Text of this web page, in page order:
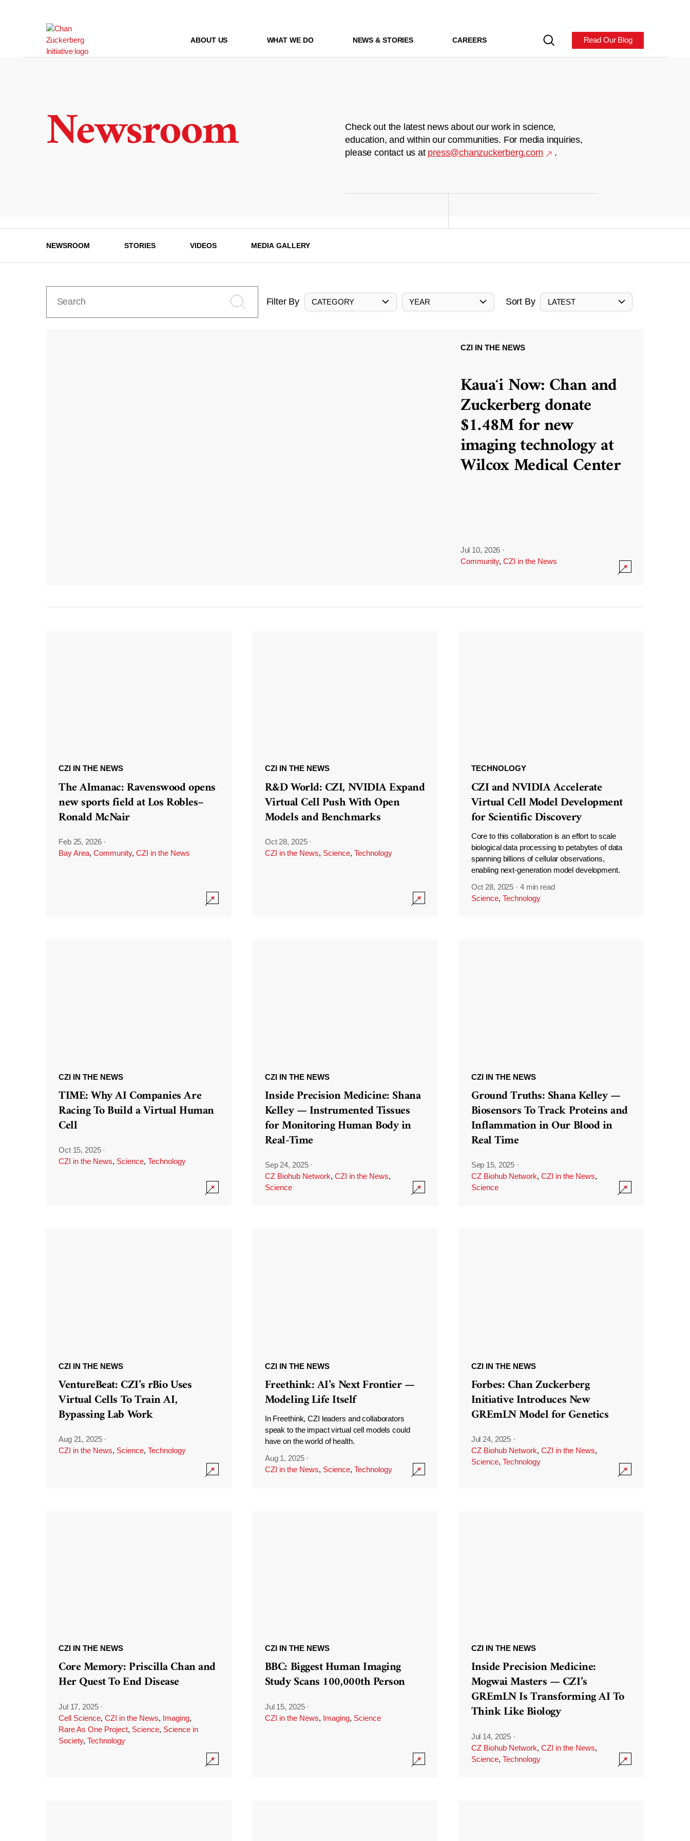
ABOUT US WHAT WE DO NEWS & STORIES CAREERS Read Our Blog
Newsroom
Check out the latest news about our work in science,
education, and within our communities. For media inquiries,
please contact us at press@chanzuckerberg.com .
NEWSROOM STORIES VIDEOS MEDIA GALLERY
Filter By CATEGORY YEAR Sort By LATEST
CZI IN THE NEWS
Kauaʻi Now: Chan and
Zuckerberg donate
$1.48M for new
imaging technology at
Wilcox Medical Center
Jul 10, 2026 ·
Community, CZI in the News
CZI IN THE NEWS
The Almanac: Ravenswood opens
new sports field at Los Robles–
Ronald McNair
Feb 25, 2026 ·
Bay Area, Community, CZI in the News
CZI IN THE NEWS
R&D World: CZI, NVIDIA Expand
Virtual Cell Push With Open
Models and Benchmarks
Oct 28, 2025 ·
CZI in the News, Science, Technology
TECHNOLOGY
CZI and NVIDIA Accelerate
Virtual Cell Model Development
for Scientific Discovery
Core to this collaboration is an effort to scale
biological data processing to petabytes of data
spanning billions of cellular observations,
enabling next-generation model development.
Oct 28, 2025 · 4 min read
Science, Technology
CZI IN THE NEWS
TIME: Why AI Companies Are
Racing To Build a Virtual Human
Cell
Oct 15, 2025 ·
CZI in the News, Science, Technology
CZI IN THE NEWS
Inside Precision Medicine: Shana
Kelley — Instrumented Tissues
for Monitoring Human Body in
Real-Time
Sep 24, 2025 ·
CZ Biohub Network, CZI in the News,
Science
CZI IN THE NEWS
Ground Truths: Shana Kelley —
Biosensors To Track Proteins and
Inflammation in Our Blood in
Real Time
Sep 15, 2025 ·
CZ Biohub Network, CZI in the News,
Science
CZI IN THE NEWS
VentureBeat: CZI’s rBio Uses
Virtual Cells To Train AI,
Bypassing Lab Work
Aug 21, 2025 ·
CZI in the News, Science, Technology
CZI IN THE NEWS
Freethink: AI’s Next Frontier —
Modeling Life Itself
In Freethink, CZI leaders and collaborators
speak to the impact virtual cell models could
have on the world of health.
Aug 1, 2025 ·
CZI in the News, Science, Technology
CZI IN THE NEWS
Forbes: Chan Zuckerberg
Initiative Introduces New
GREmLN Model for Genetics
Jul 24, 2025 ·
CZ Biohub Network, CZI in the News,
Science, Technology
CZI IN THE NEWS
Core Memory: Priscilla Chan and
Her Quest To End Disease
Jul 17, 2025 ·
Cell Science, CZI in the News, Imaging,
Rare As One Project, Science, Science in
Society, Technology
CZI IN THE NEWS
BBC: Biggest Human Imaging
Study Scans 100,000th Person
Jul 15, 2025 ·
CZI in the News, Imaging, Science
CZI IN THE NEWS
Inside Precision Medicine:
Mogwai Masters — CZI’s
GREmLN Is Transforming AI To
Think Like Biology
Jul 14, 2025 ·
CZ Biohub Network, CZI in the News,
Science, Technology